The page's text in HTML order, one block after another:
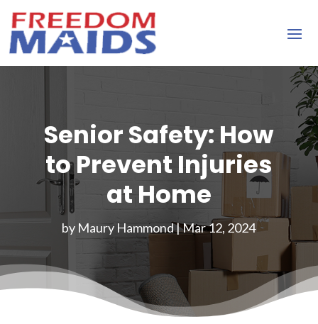
Senior Safety: How
to Prevent Injuries
at Home
by Maury Hammond|Mar 12, 2024